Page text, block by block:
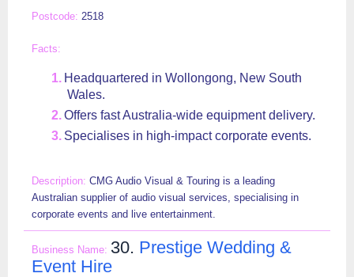
2518
Headquartered in Wollongong, New South
Wales.
Offers fast Australia-wide equipment delivery.
Specialises in high-impact corporate events.
CMG Audio Visual & Touring is a leading
Australian supplier of audio visual services, specialising in
corporate events and live entertainment.
30. Prestige Wedding &
Event Hire